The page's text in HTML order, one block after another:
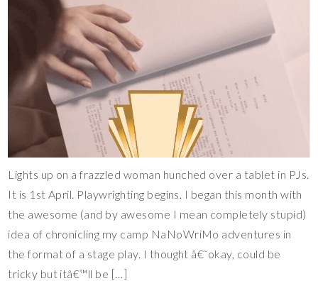
Lights up on a frazzled woman hunched over a tablet in PJs.
It is 1st April. Playwrighting begins. I began this month with
the awesome (and by awesome I mean completely stupid)
idea of chronicling my camp NaNoWriMo adventures in
the format of a stage play. I thought â€˜okay, could be
tricky but itâ€™ll be […]